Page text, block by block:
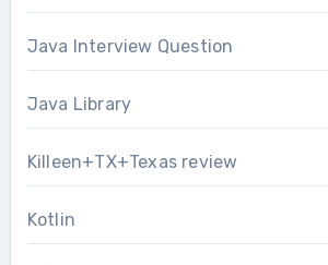
Java Interview Question
Java Library
Killeen+TX+Texas review
Kotlin